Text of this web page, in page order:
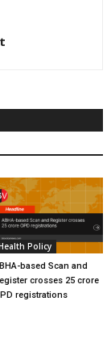
Policy
based Scan and
crosses 25 crore
registrations